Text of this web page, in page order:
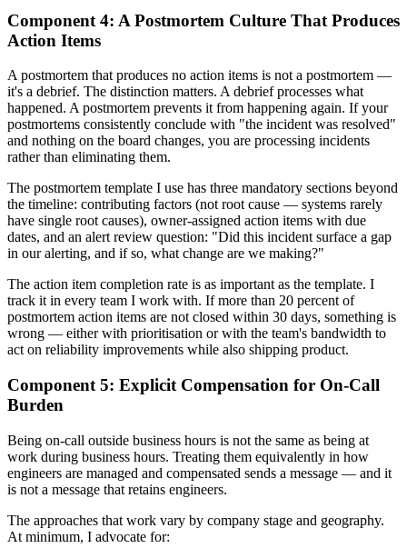
Component 4: A Postmortem Culture That Produces
Action Items
A postmortem that produces no action items is not a postmortem —
it's a debrief. The distinction matters. A debrief processes what
happened. A postmortem prevents it from happening again. If your
postmortems consistently conclude with "the incident was resolved"
and nothing on the board changes, you are processing incidents
rather than eliminating them.
The postmortem template I use has three mandatory sections beyond
the timeline: contributing factors (not root cause — systems rarely
have single root causes), owner-assigned action items with due
dates, and an alert review question: "Did this incident surface a gap
in our alerting, and if so, what change are we making?"
The action item completion rate is as important as the template. I
track it in every team I work with. If more than 20 percent of
postmortem action items are not closed within 30 days, something is
wrong — either with prioritisation or with the team's bandwidth to
act on reliability improvements while also shipping product.
Component 5: Explicit Compensation for On-Call
Burden
Being on-call outside business hours is not the same as being at
work during business hours. Treating them equivalently in how
engineers are managed and compensated sends a message — and it
is not a message that retains engineers.
The approaches that work vary by company stage and geography.
At minimum, I advocate for: